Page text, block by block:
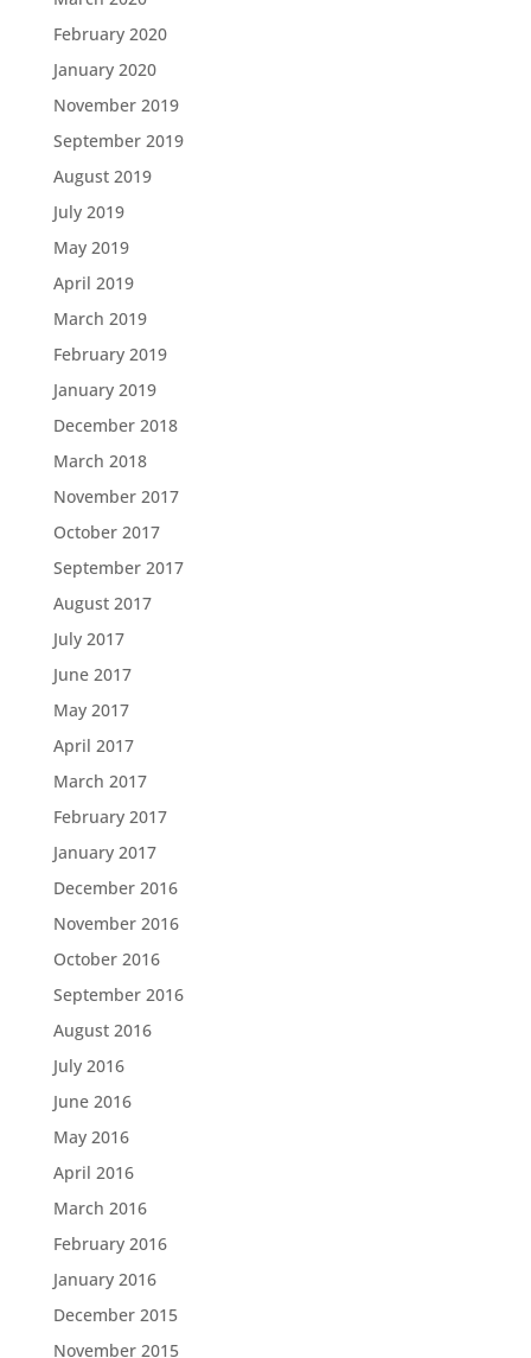
February 2020
January 2020
November 2019
September 2019
August 2019
July 2019
May 2019
April 2019
March 2019
February 2019
January 2019
December 2018
March 2018
November 2017
October 2017
September 2017
August 2017
July 2017
June 2017
May 2017
April 2017
March 2017
February 2017
January 2017
December 2016
November 2016
October 2016
September 2016
August 2016
July 2016
June 2016
May 2016
April 2016
March 2016
February 2016
January 2016
December 2015
November 2015